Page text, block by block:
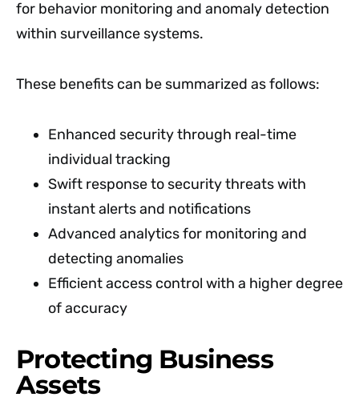
for behavior monitoring and anomaly detection
within surveillance systems.
These benefits can be summarized as follows:
Enhanced security through real-time
individual tracking
Swift response to security threats with
instant alerts and notifications
Advanced analytics for monitoring and
detecting anomalies
Efficient access control with a higher degree
of accuracy
Protecting Business
Assets